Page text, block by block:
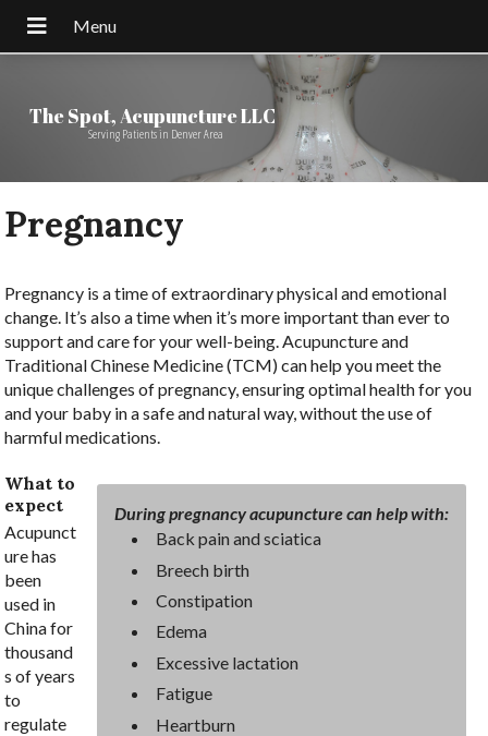
The Spot, Acupuncture LLC
Serving Patients in Denver Area
Pregnancy
Pregnancy is a time of extraordinary physical and emotional
change. It’s also a time when it’s more important than ever to
support and care for your well-being. Acupuncture and
Traditional Chinese Medicine (TCM) can help you meet the
unique challenges of pregnancy, ensuring optimal health for you
and your baby in a safe and natural way, without the use of
harmful medications.
During pregnancy acupuncture can help with:
Back pain and sciatica
Breech birth
Constipation
Edema
Excessive lactation
Fatigue
Heartburn
What to
expect
Acupunct
ure has
been
used in
China for
thousand
s of years
to
regulate